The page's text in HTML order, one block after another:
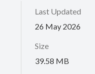
Last Updated
26 May 2026
Size
39.58 MB